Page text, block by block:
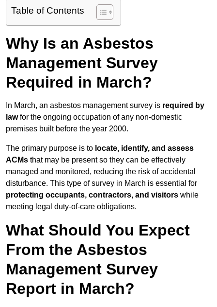
Table of Contents
Why Is an Asbestos
Management Survey
Required in March?
In March, an asbestos management survey is required by
lawfor the ongoing occupation of any non-domestic
premises built before the year 2000.
The primary purpose is to locate, identify, and assess
ACMs that may be present so they can be effectively
managed and monitored, reducing the risk of accidental
disturbance. This type of survey in March is essential for
protecting occupants, contractors, and visitors while
meeting legal duty-of-care obligations.
What Should You Expect
From the Asbestos
Management Survey
Report in March?